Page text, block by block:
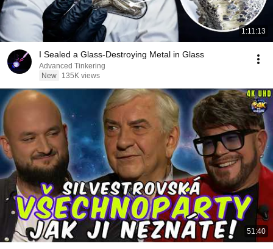
1:11:13
I Sealed a Glass-Destroying Metal in Glass
Advanced Tinkering
New
135K views
51:40